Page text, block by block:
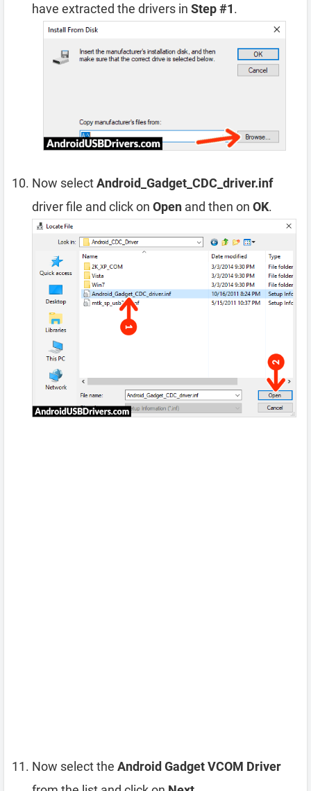
have extracted the drivers in Step #1.
Now selectAndroid_Gadget_CDC_driver.inf
driver file and click on Open and then on OK.
Now select the Android Gadget VCOM Driver